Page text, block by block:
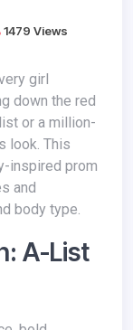
1479 Views
down the red
or a million-
look. This
inspired prom
and
body type.
A-List